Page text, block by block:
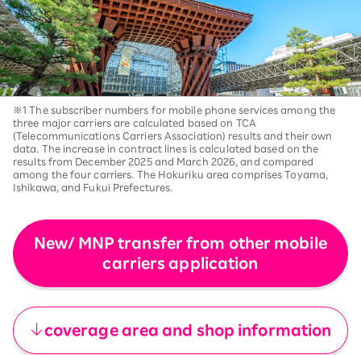
※1 The subscriber numbers for mobile phone services among the
three major carriers are calculated based on TCA
(Telecommunications Carriers Association) results and their own
data. The increase in contract lines is calculated based on the
results from December 2025 and March 2026, and compared
among the four carriers. The Hokuriku area comprises Toyama,
Ishikawa, and Fukui Prefectures.
New/ MNP transfer from other mobile
carriers application
coverage area and shop information